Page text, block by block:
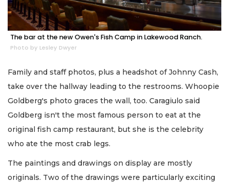
The bar at the new Owen's Fish Camp in Lakewood Ranch.
Photo by Lesley Dwyer
Family and staff photos, plus a headshot of Johnny Cash,
take over the hallway leading to the restrooms. Whoopie
Goldberg's photo graces the wall, too. Caragiulo said
Goldberg isn't the most famous person to eat at the
original fish camp restaurant, but she is the celebrity
who ate the most crab legs.
The paintings and drawings on display are mostly
originals. Two of the drawings were particularly exciting